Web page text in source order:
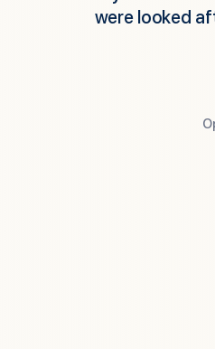
set up a US
people we
salaries, visa,
able get going